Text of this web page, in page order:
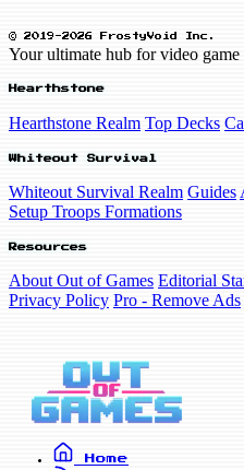
© 2019-2026 FrostyVoid Inc.
Your ultimate hub for video
Hearthstone
Hearthstone Realm Top Decks
Whiteout Survival
Whiteout Survival Realm Guides
Setup Troops Formations
Resources
About Out of Games Editorial
Privacy Policy Pro - Remove Ads
Home